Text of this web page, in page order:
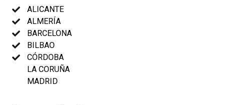
ALICANTE
ALMERÍA
BARCELONA
BILBAO
CÓRDOBA
LA CORUÑA
MADRID